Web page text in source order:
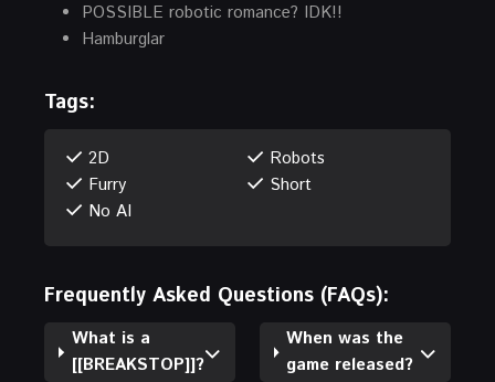
POSSIBLE robotic romance? IDK!!
Hamburglar
Tags:
2D
Furry
No AI
Robots
Short
Frequently Asked Questions (FAQs):
What is a
[[BREAKSTOP]]?
When was the
game released?